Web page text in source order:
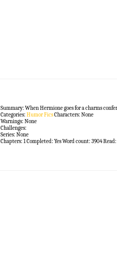
Summary: When Hermione goes for a charms
Categories: Humor FicsCharacters: None
Warnings: None
Challenges:
Series: None
Chapters: 1Completed: YesWord count: 3904Read: